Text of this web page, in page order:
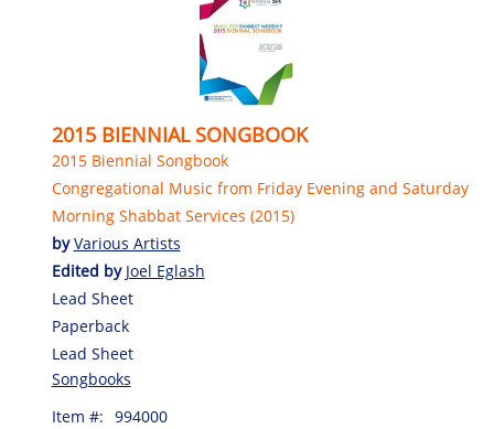
2015 BIENNIAL SONGBOOK
2015 Biennial Songbook
Congregational Music from Friday Evening and Saturday
Morning Shabbat Services (2015)
byVarious Artists
Edited by Joel Eglash
Lead Sheet
Paperback
Lead Sheet
Songbooks
Item #: 994000